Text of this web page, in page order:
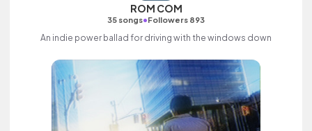
ROM COM
35 songs•Followers 893
An indie power ballad for driving with the windows down